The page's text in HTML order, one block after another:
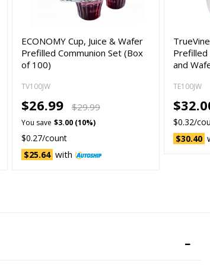
ECONOMY Cup, Juice & Wafer
Prefilled Communion Set (Box
of 100)
TV100JW
$26.99 $29.99
You save $3.00 (10%)
$0.27/count
$25.64 with
Prefilled
and
TE100JW
$0.32/
$30.40